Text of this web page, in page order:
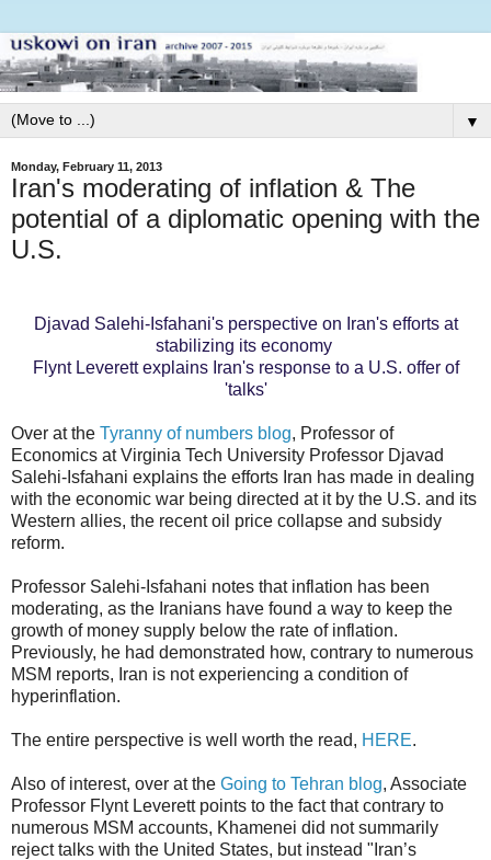
▼
Monday, February 11, 2013
Iran's moderating of inflation & The
potential of a diplomatic opening with the
U.S.
Djavad Salehi-Isfahani's perspective on Iran's efforts at
stabilizing its economy
Flynt Leverett explains Iran's response to a U.S. offer of
'talks'
Over at the Tyranny of numbers blog, Professor of
Economics at Virginia Tech University Professor Djavad
Salehi-Isfahani explains the efforts Iran has made in dealing
with the economic war being directed at it by the U.S. and its
Western allies, the recent oil price collapse and subsidy
reform.
Professor Salehi-Isfahani notes that inflation has been
moderating, as the Iranians have found a way to keep the
growth of money supply below the rate of inflation.
Previously, he had demonstrated how, contrary to numerous
MSM reports, Iran is not experiencing a condition of
hyperinflation.
The entire perspective is well worth the read, HERE.
Also of interest, over at the Going to Tehran blog, Associate
Professor Flynt Leverett points to the fact that contrary to
numerous MSM accounts, Khamenei did not summarily
reject talks with the United States, but instead "Iran’s